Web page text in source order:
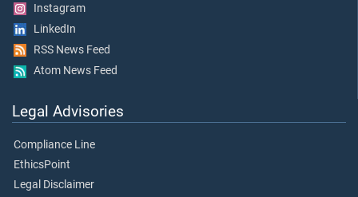
Instagram
LinkedIn
RSS News Feed
Atom News Feed
Legal Advisories
Compliance Line
EthicsPoint
Legal Disclaimer